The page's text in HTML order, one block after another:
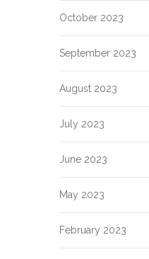
October 2023
September 2023
August 2023
July 2023
June 2023
May 2023
February 2023